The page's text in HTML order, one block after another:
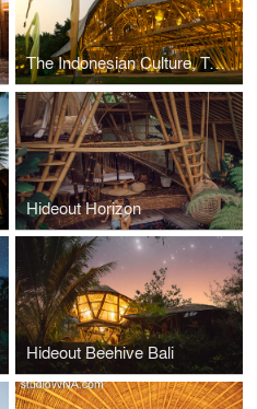
The Indonesian Culture, Tourism, Commerce Exhibition Center of National Bamboo Structure Expo.
Hideout Horizon
Hideout Beehive Bali